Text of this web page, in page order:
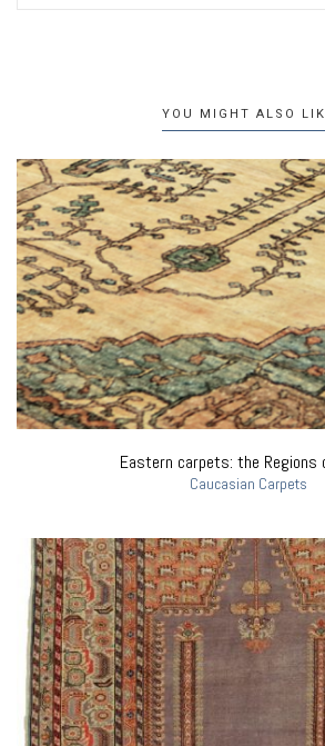
YOU MIGHT ALSO
Eastern carpets: the Regions
Caucasian Carpets